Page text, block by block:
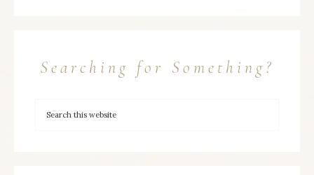
Searching for Something?